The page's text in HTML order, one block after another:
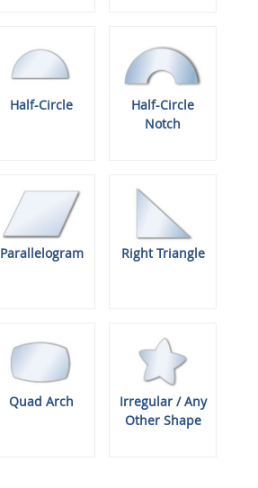
Half-Circle
Half-Circle
Notch
Parallelogram Right Triangle
Quad Arch
Irregular / Any
Other Shape